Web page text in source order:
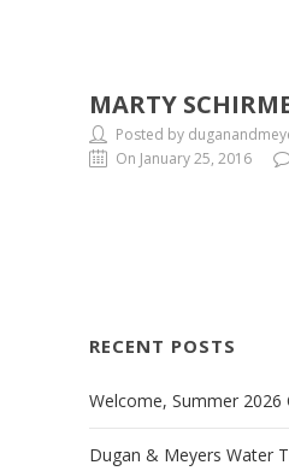
MARTY
Posted by
On January 25, 2016
RECENT POSTS
Welcome, Summer 2026
Dugan & Meyers Water